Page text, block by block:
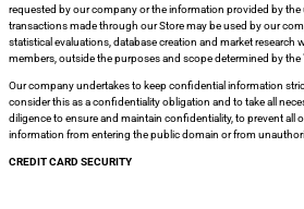
requested by our company or the information provided by
transactions made through our Store may be used by our
statistical evaluations, database creation and market
members, outside the purposes and scope determined by the
Our company undertakes to keep confidential information
consider this as a confidentiality obligation and to take all
diligence to ensure and maintain confidentiality, to prevent all
information from entering the public domain or from
CREDIT CARD SECURITY